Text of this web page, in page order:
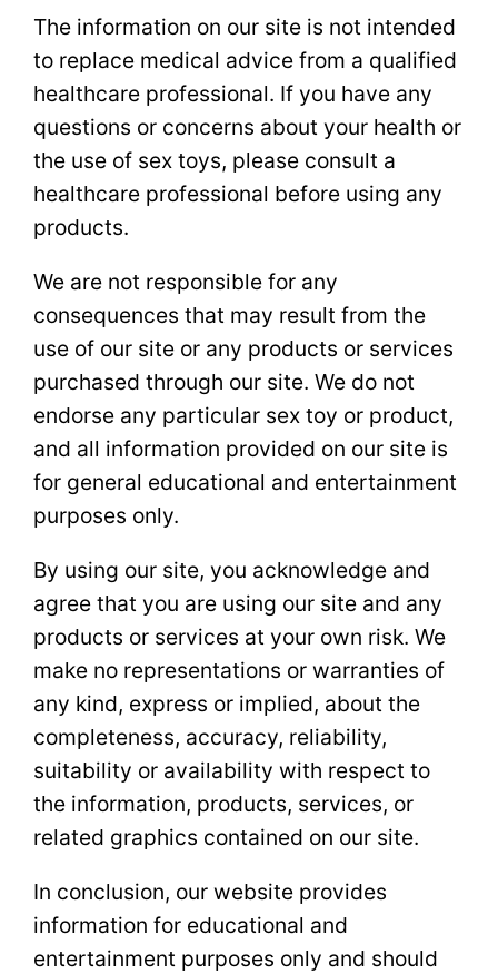
The information on our site is not intended
to replace medical advice from a qualified
healthcare professional. If you have any
questions or concerns about your health or
the use of sex toys, please consult a
healthcare professional before using any
products.
We are not responsible for any
consequences that may result from the
use of our site or any products or services
purchased through our site. We do not
endorse any particular sex toy or product,
and all information provided on our site is
for general educational and entertainment
purposes only.
By using our site, you acknowledge and
agree that you are using our site and any
products or services at your own risk. We
make no representations or warranties of
any kind, express or implied, about the
completeness, accuracy, reliability,
suitability or availability with respect to
the information, products, services, or
related graphics contained on our site.
In conclusion, our website provides
information for educational and
entertainment purposes only and should